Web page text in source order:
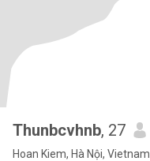
Thunbcvhnb, 27
Hoan Kiem, Hà Nội, Vietnam